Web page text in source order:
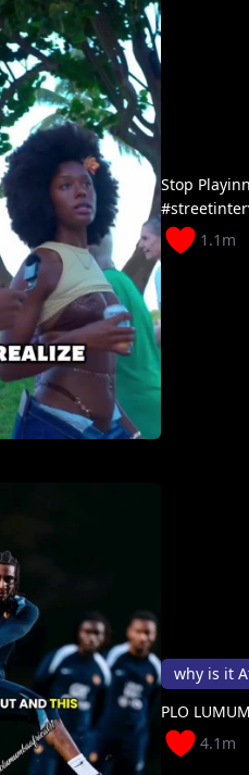
Stop
1.1m
PLO
4.1m